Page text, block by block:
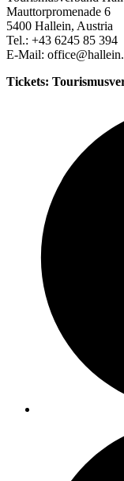
Mauttorpromenade 6
5400 Hallein, Austria
Tel.: +43 6245 85 394
E-Mail:
Tickets: